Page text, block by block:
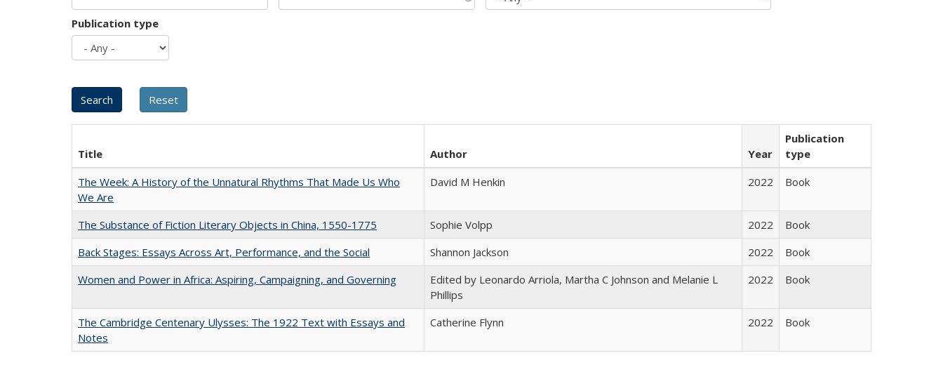
Publication type
Title Author Year
Publication
type
The Week: A History of the Unnatural Rhythms That Made Us Who
We Are
David M Henkin 2022 Book
The Substance of Fiction Literary Objects in China, 1550-1775 Sophie Volpp 2022
Book
Back Stages: Essays Across Art, Performance, and the Social
Shannon Jackson 2022
Book
Women and Power in Africa: Aspiring, Campaigning, and Governing
Edited by Leonardo Arriola, Martha C Johnson and Melanie L
Phillips
2022 Book
The Cambridge Centenary Ulysses: The 1922 Text with Essays and
Notes
Catherine Flynn 2022 Book